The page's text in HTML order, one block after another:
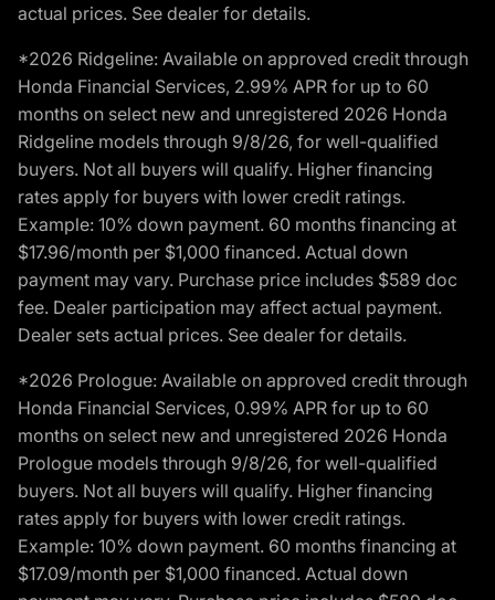
actual prices. See dealer for details.
*2026 Ridgeline: Available on approved credit through
Honda Financial Services, 2.99% APR for up to 60
months on select new and unregistered 2026 Honda
Ridgeline models through 9/8/26, for well-qualified
buyers. Not all buyers will qualify. Higher financing
rates apply for buyers with lower credit ratings.
Example: 10% down payment. 60 months financing at
$17.96/month per $1,000 financed. Actual down
payment may vary. Purchase price includes $589 doc
fee. Dealer participation may affect actual payment.
Dealer sets actual prices. See dealer for details.
*2026 Prologue: Available on approved credit through
Honda Financial Services, 0.99% APR for up to 60
months on select new and unregistered 2026 Honda
Prologue models through 9/8/26, for well-qualified
buyers. Not all buyers will qualify. Higher financing
rates apply for buyers with lower credit ratings.
Example: 10% down payment. 60 months financing at
$17.09/month per $1,000 financed. Actual down